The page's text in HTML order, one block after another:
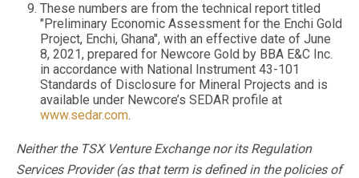
These numbers are from the technical report titled
"Preliminary Economic Assessment for the Enchi Gold
Project, Enchi, Ghana", with an effective date of June
8, 2021, prepared for Newcore Gold by BBA E&C Inc.
in accordance with National Instrument 43-101
Standards of Disclosure for Mineral Projects and is
available under Newcore’s SEDAR profile at
www.sedar.com.
Neither the TSX Venture Exchange nor its Regulation
Services Provider (as that term is defined in the policies of